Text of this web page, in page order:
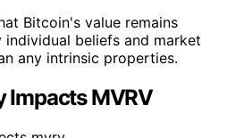
Bitcoin's value remains
individual beliefs and market
any intrinsic properties.
Impacts MVRV